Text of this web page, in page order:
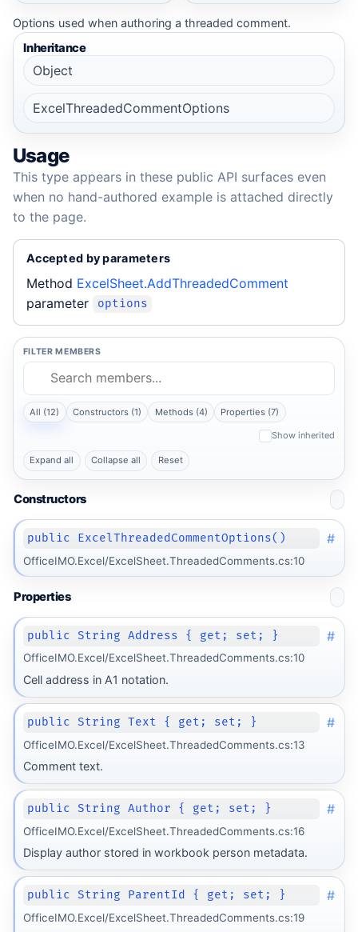
Options used when authoring a threaded comment.
Inheritance
Object
ExcelThreadedCommentOptions
Usage
This type appears in these public API surfaces even
when no hand-authored example is attached directly
to the page.
Accepted by parameters
Method ExcelSheet.AddThreadedComment
parameter
options
FILTER MEMBERS
All (12) Constructors (1) Methods (4) Properties (7)
Show inherited
Expand all Collapse all Reset
Constructors
public ExcelThreadedCommentOptions() #
OfficeIMO.Excel/ExcelSheet.ThreadedComments.cs:10
Properties
public String Address { get; set; } #
OfficeIMO.Excel/ExcelSheet.ThreadedComments.cs:10
Cell address in A1 notation.
public String Text { get; set; } #
OfficeIMO.Excel/ExcelSheet.ThreadedComments.cs:13
Comment text.
public String Author { get; set; } #
OfficeIMO.Excel/ExcelSheet.ThreadedComments.cs:16
Display author stored in workbook person metadata.
public String ParentId { get; set; } #
OfficeIMO.Excel/ExcelSheet.ThreadedComments.cs:19